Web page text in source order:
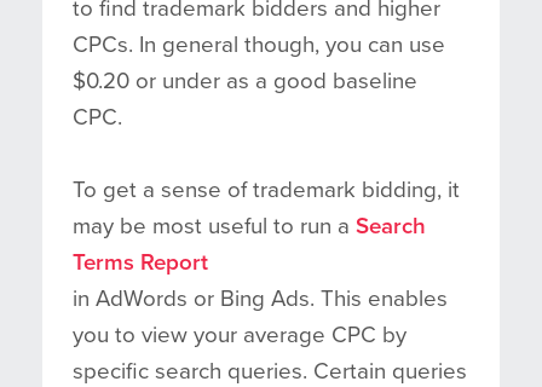
to find trademark bidders and higher
CPCs. In general though, you can use
$0.20 or under as a good baseline
CPC.
To get a sense of trademark bidding, it
may be most useful to run a Search
Terms Report
in AdWords or Bing Ads. This enables
you to view your average CPC by
specific search queries. Certain queries